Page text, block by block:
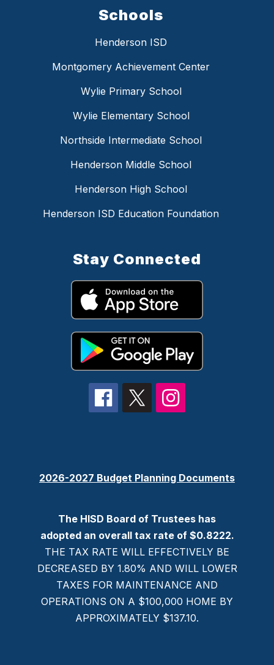
Schools
Henderson ISD
Montgomery Achievement Center
Wylie Primary School
Wylie Elementary School
Northside Intermediate School
Henderson Middle School
Henderson High School
Henderson ISD Education Foundation
Stay Connected
2026-2027 Budget Planning Documents
The HISD Board of Trustees has
adopted an overall tax rate of $0.8222.
THE TAX RATE WILL EFFECTIVELY BE
DECREASED BY 1.80% AND WILL LOWER
TAXES FOR MAINTENANCE AND
OPERATIONS ON A $100,000 HOME BY
APPROXIMATELY $137.10.